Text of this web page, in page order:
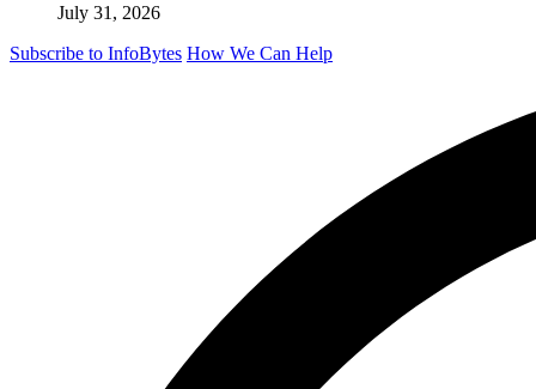
July 31, 2026
Subscribe to InfoBytes How We Can Help